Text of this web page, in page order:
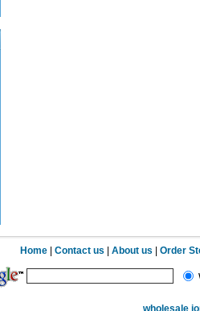
Home |Contact us |About us |Order
wholesale